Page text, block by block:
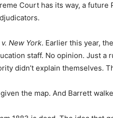
Court has its way, a
New York. Earlier this year,
staff. No opinion. Just a
didn’t explain themselves.
the map. And Barrett